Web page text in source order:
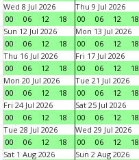
Wed 8 Jul 2026
00
06 12 18
Thu 9 Jul 2026
00
06 12 18
Sun 12 Jul 2026
00
06 12 18
Mon 13 Jul 2026
00
06 12 18
Thu 16 Jul 2026
00
06 12 18
Fri 17 Jul 2026
00
06 12 18
Mon 20 Jul 2026
00
06 12 18
Tue 21 Jul 2026
00
06 12 18
Fri 24 Jul 2026
00
06 12 18
Sat 25 Jul 2026
00
06 12 18
Tue 28 Jul 2026
00
06 12 18
Wed 29 Jul 2026
00
06 12 18
Sat 1 Aug 2026
Sun 2 Aug 2026